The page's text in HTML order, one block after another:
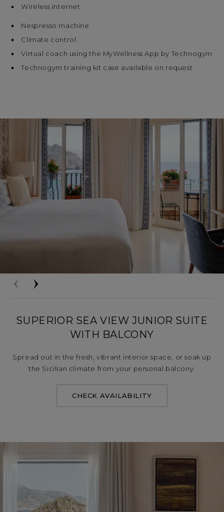
Wireless internet
Nespresso machine
Climate control
Virtual coach using the MyWellness App by Technogym
Technogym training kit case available on request
SUPERIOR SEA VIEW JUNIOR SUITE
WITH BALCONY
Spread out in the fresh, vibrant interior space, or soak up
the Sicilian climate from your personal balcony.
CHECK AVAILABILITY